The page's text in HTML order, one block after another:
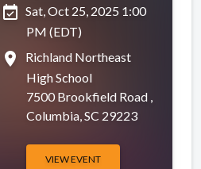
event_available Sat, Oct 25, 2025 1:00
PM (EDT)
place
Richland Northeast
High School
7500 Brookfield Road ,
Columbia, SC 29223
VIEW EVENT